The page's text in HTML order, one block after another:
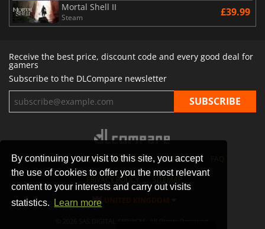
By continuing your visit to this site, you accept
the use of cookies to offer you the most relevant
content to your interests and carry out visits
statistics.
Learn more
Mortal Shell II
Steam £39.99
Receive the best price, discount code and every good deal for
gamers
Subscribe to the DLCompare newsletter
STORES GAMING PLATFORMS CONTACT
PRIVACY POLICY